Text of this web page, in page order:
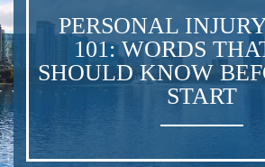
PERSONAL
101: WORDS
SHOULD KNOW
START